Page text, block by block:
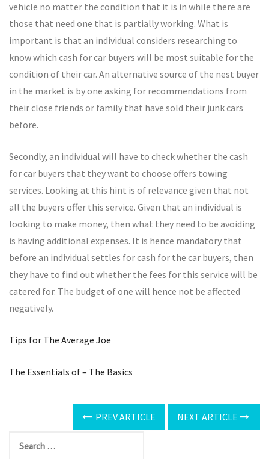
vehicle no matter the condition that it is in while there are
those that need one that is partially working. What is
important is that an individual considers researching to
know which cash for car buyers will be most suitable for the
condition of their car. An alternative source of the nest buyer
in the market is by one asking for recommendations from
their close friends or family that have sold their junk cars
before.
Secondly, an individual will have to check whether the cash
for car buyers that they want to choose offers towing
services. Looking at this hint is of relevance given that not
all the buyers offer this service. Given that an individual is
looking to make money, then what they need to be avoiding
is having additional expenses. It is hence mandatory that
before an individual settles for cash for the car buyers, then
they have to find out whether the fees for this service will be
catered for. The budget of one will hence not be affected
negatively.
Tips for The Average Joe
The Essentials of – The Basics
PREV ARTICLE NEXT ARTICLE